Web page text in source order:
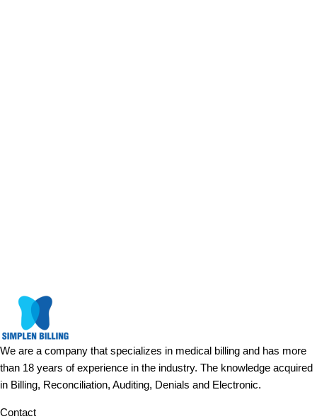
We are a company that specializes in medical billing and has more
than 18 years of experience in the industry. The knowledge acquired
in Billing, Reconciliation, Auditing, Denials and Electronic.
Contact